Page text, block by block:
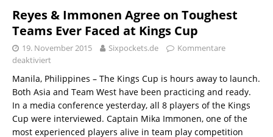
Reyes & Immonen Agree on Toughest
Teams Ever Faced at Kings Cup
19. November 2015 Sixpockets.de
Kommentare
deaktiviert
Manila, Philippines – The Kings Cup is hours away to launch.
Both Asia and Team West have been practicing and ready.
In a media conference yesterday, all 8 players of the Kings
Cup were interviewed. Captain Mika Immonen, one of the
most experienced players alive in team play competition